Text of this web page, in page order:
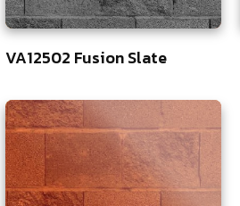
VA12502 Fusion Slate